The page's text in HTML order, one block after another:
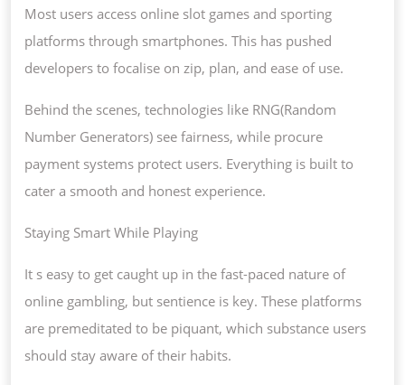
Most users access online slot games and sporting
platforms through smartphones. This has pushed
developers to focalise on zip, plan, and ease of use.
Behind the scenes, technologies like RNG(Random
Number Generators) see fairness, while procure
payment systems protect users. Everything is built to
cater a smooth and honest experience.
Staying Smart While Playing
It s easy to get caught up in the fast-paced nature of
online gambling, but sentience is key. These platforms
are premeditated to be piquant, which substance users
should stay aware of their habits.